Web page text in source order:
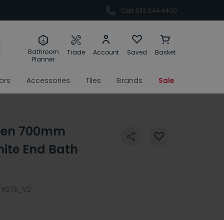
Call: 0113 244 4400
Bathroom
Planner
Trade Account Saved Basket
Accessories Tiles Brands Sale
700mm
End Bath
R27E_V2